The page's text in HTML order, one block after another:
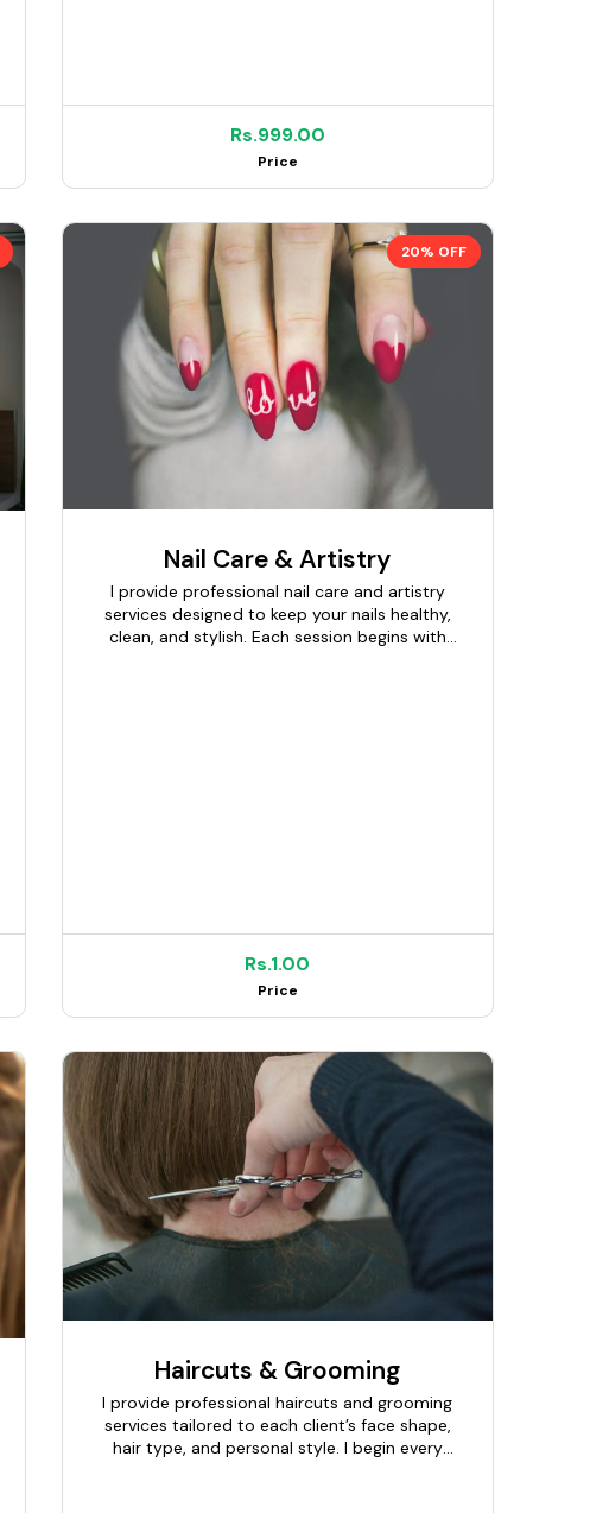
Rs.999.00
Price
20% OFF
Nail Care & Artistry
I provide professional nail care and artistry
services designed to keep your nails healthy,
clean, and stylish. Each session begins with
and confidence.
Rs.1.00
Price
Haircuts & Grooming
I provide professional haircuts and grooming
services tailored to each client’s face shape,
hair type, and personal style. I begin every